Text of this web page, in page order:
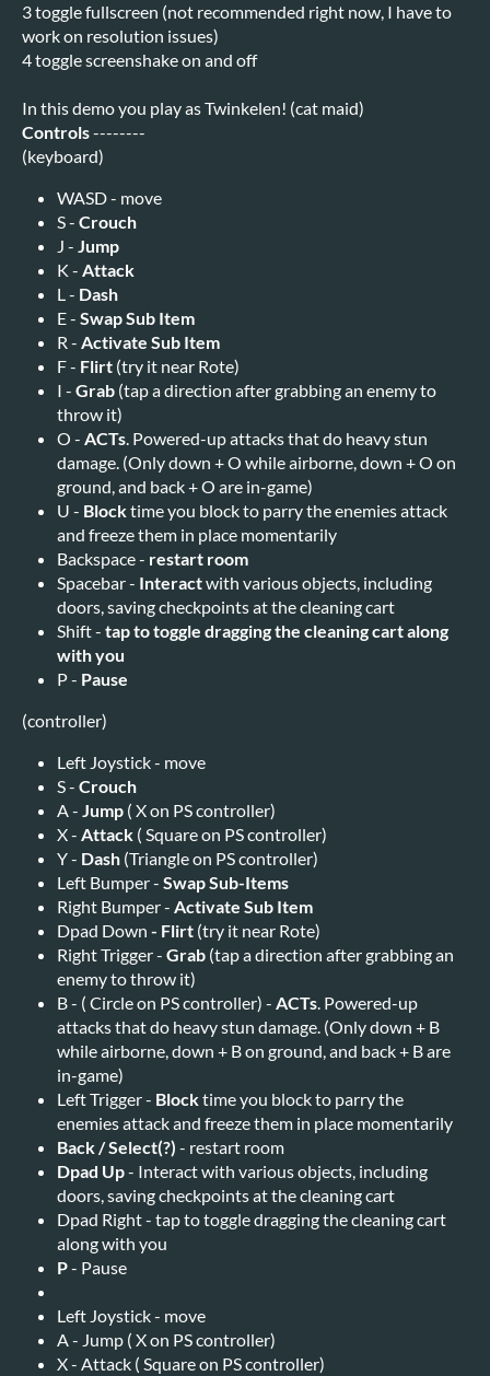
3 toggle fullscreen (not recommended right now, I have to
work on resolution issues)
4 toggle screenshake on and off
In this demo you play as Twinkelen! (cat maid)
Controls--------
(keyboard)
WASD - move
S - Crouch
J - Jump
K - Attack
L - Dash
E - Swap Sub Item
R - Activate Sub Item
F - Flirt (try it near Rote)
I - Grab (tap a direction after grabbing an enemy to
throw it)
O - ACTs. Powered-up attacks that do heavy stun
damage. (Only down + O while airborne, down + O on
ground, and back + O are in-game)
U - Blocktime you block to parry the enemies attack
and freeze them in place momentarily
Backspace - restart room
Spacebar - Interactwith various objects, including
doors, saving checkpoints at the cleaning cart
Shift - tap to toggle dragging the cleaning cart along
with you
P - Pause
(controller)
Left Joystick - move
S - Crouch
A - Jump ( X on PS controller)
X - Attack ( Square on PS controller)
Y - Dash (Triangle on PS controller)
Left Bumper - Swap Sub-Items
Right Bumper - Activate Sub Item
Dpad Down - Flirt (try it near Rote)
Right Trigger - Grab (tap a direction after grabbing an
enemy to throw it)
B - ( Circle on PS controller) - ACTs. Powered-up
attacks that do heavy stun damage. (Only down + B
while airborne, down + B on ground, and back + B are
in-game)
Left Trigger - Blocktime you block to parry the
enemies attack and freeze them in place momentarily
Back / Select(?) - restart room
Dpad Up- Interact with various objects, including
doors, saving checkpoints at the cleaning cart
Dpad Right - tap to toggle dragging the cleaning cart
along with you
P- Pause
Left Joystick - move
A - Jump ( X on PS controller)
X - Attack ( Square on PS controller)